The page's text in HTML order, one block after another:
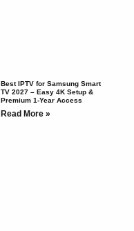
Best IPTV for Samsung Smart
TV 2027 – Easy 4K Setup &
Premium 1-Year Access
Read More »